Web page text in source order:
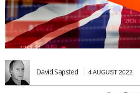
USA
MAGAZINE
NEWSLETTERS
THINK GLOBAL PEOPLE
David Sapsted 4 AUGUST 2022